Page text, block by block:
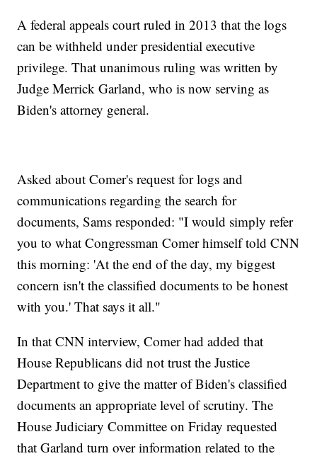
A federal appeals court ruled in 2013 that the logs
can be withheld under presidential executive
privilege. That unanimous ruling was written by
Judge Merrick Garland, who is now serving as
Biden's attorney general.
Asked about Comer's request for logs and
communications regarding the search for
documents, Sams responded: "I would simply refer
you to what Congressman Comer himself told CNN
this morning: 'At the end of the day, my biggest
concern isn't the classified documents to be honest
with you.' That says it all."
In that CNN interview, Comer had added that
House Republicans did not trust the Justice
Department to give the matter of Biden's classified
documents an appropriate level of scrutiny. The
House Judiciary Committee on Friday requested
that Garland turn over information related to the